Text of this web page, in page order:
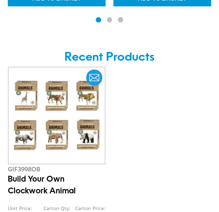
Recent Products
GIF3998OB
Build Your Own
Clockwork Animal
Unit Price: Carton Qty: Carton Price: